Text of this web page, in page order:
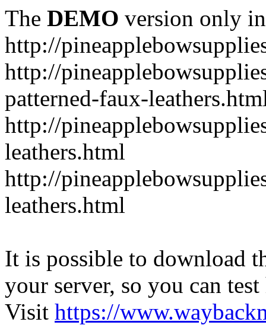
The DEMO version only
http://
http://
patterned-faux-
http://
leathers.html
http://
leathers.html
It is possible to download
your server, so you can
Visit https://